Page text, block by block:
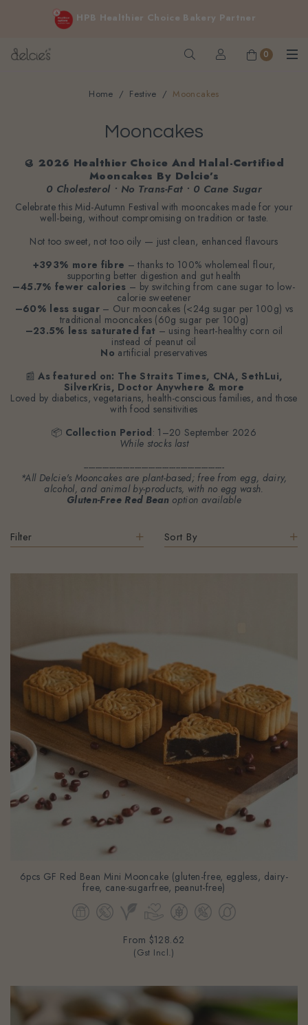
HPB Healthier Choice Bakery Partner
FREE delivery for online orders above $200 (inclusive
Not applicable to Discount Code, WhatsApp or Urgent orders.
0
Home Festive Mooncakes
Mooncakes
🥮 2026 Healthier Choice And Halal-Certified
Mooncakes By Delcie’s
0 Cholesterol • No Trans-Fat • 0 Cane Sugar
Celebrate this Mid-Autumn Festival with mooncakes made for your
well-being, without compromising on tradition or taste.
Not too sweet, not too oily — just clean, enhanced flavours
+393% more fibre – thanks to 100% wholemeal flour,
supporting better digestion and gut health
–45.7% fewer calories – by switching from cane sugar to low-
calorie sweetener
–60% less sugar– Our mooncakes (<24g sugar per 100g) vs
traditional mooncakes (60g sugar per 100g)
–23.5% less saturated fat – using heart-healthy corn oil
instead of peanut oil
No artificial preservatives
📰As featured on: The Straits Times, CNA, SethLui,
SilverKris, Doctor Anywhere & more
Loved by diabetics, vegetarians, health-conscious families, and those
with food sensitivities
📦 Collection Period: 1–20 September 2026
While stocks last
-------------------------------------------------------------
*All Delcie's Mooncakes are plant-based; free from egg, dairy,
alcohol, and animal by-products, with no egg wash.
Gluten-Free Red Bean option available
Filter Sort By
6pcs GF Red Bean Mini Mooncake (gluten-free, eggless, dairy-
free, cane-sugarfree, peanut-free)
From $128.62
(Gst Incl.)